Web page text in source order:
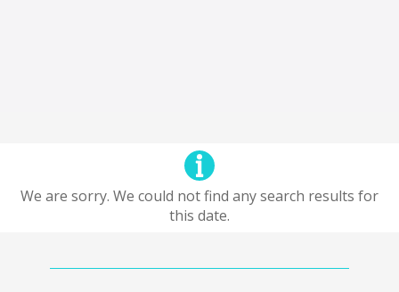
We are sorry. We could not find any search results for
this date.